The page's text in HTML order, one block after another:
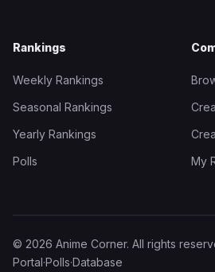
Rankings
Weekly Rankings
Seasonal Rankings
Yearly Rankings
Polls
My
© 2026 Anime Corner. All rights
Portal·Polls·Database